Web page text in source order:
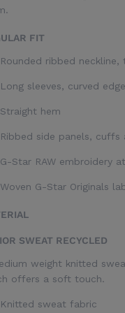
FIT
Rounded ribbed neckline,
Long sleeves, curved
Straight hem
Ribbed side panels, cuffs
G-Star RAW embroidery
Woven G-Star Originals
SWEAT RECYCLED
weight knitted
offers a soft touch.
Knitted sweat fabric